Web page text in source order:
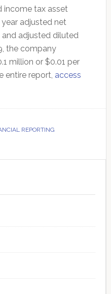
income tax asset
adjusted net
and adjusted diluted
the company
million or $0.01 per
entire report, access
REPORTING